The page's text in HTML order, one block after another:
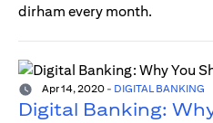
dirham every month.
Apr 14, 2020 - DIGITAL BANKING
Digital Banking: